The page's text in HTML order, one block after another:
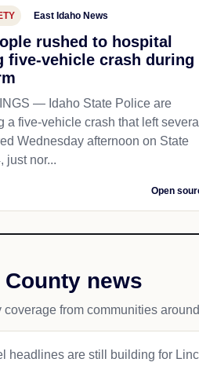
East Idaho News
rushed to hospital
five-vehicle crash during
— Idaho State Police are
a five-vehicle crash that left several
Wednesday afternoon on State
just nor...
Open
news
coverage from communities
headlines are still building for